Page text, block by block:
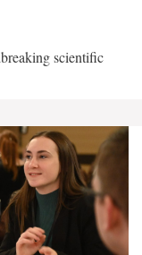
scientific